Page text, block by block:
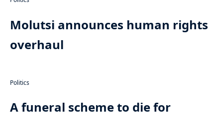
Molutsi announces human rights
overhaul
Politics
A funeral scheme to die for